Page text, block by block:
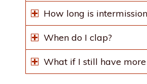
How long is
When do I clap?
What if I still have more